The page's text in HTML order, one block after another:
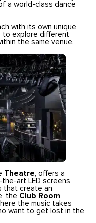
a world-class dance
with its own unique
to explore different
the same venue.
Theatre, offers a
art LED screens,
that create an
the Club Room
the music takes
want to get lost in the